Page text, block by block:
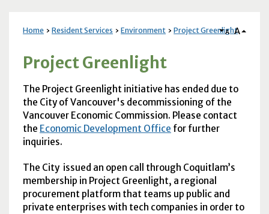
Home Resident Services Environment Project Greenlight
A A
Project Greenlight
The Project Greenlight initiative has ended due to
the City of Vancouver's decommissioning of the
Vancouver Economic Commission. Please contact
the Economic Development Office for further
inquiries.
The City issued an open call through Coquitlam’s
membership in Project Greenlight, a regional
procurement platform that teams up public and
private enterprises with tech companies in order to